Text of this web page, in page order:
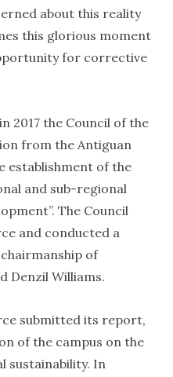
about this reality
this glorious moment
for corrective
2017 the Council of the
from the Antiguan
establishment of the
and sub-regional
The Council
and conducted a
of
Denzil Williams.
submitted its report,
of the campus on the
sustainability. In